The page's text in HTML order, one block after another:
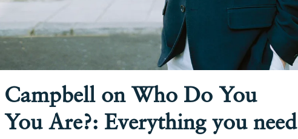
on Who Do You
Are?: Everything you need